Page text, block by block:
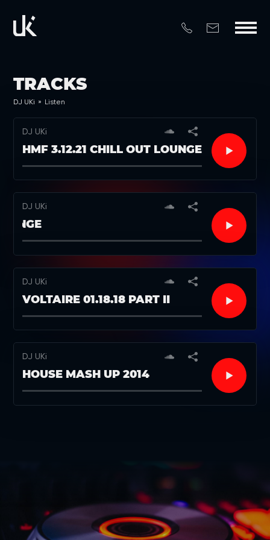
TRACKS
DJ UKi » Listen
DJ UKi
HMF 3.12.21 CHILL OUT LOUNGE
DJ UKi
DJ UKi
VOLTAIRE 01.18.18 PART II
DJ UKi
HOUSE MASH UP 2014